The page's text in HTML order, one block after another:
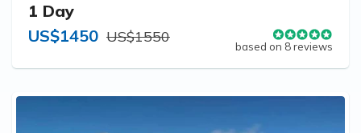
1 Day
US$1450 US$1550
based on 8 reviews